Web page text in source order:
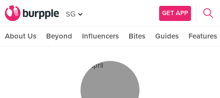
SG GET APP
About Us Beyond Influencers Bites Guides Features